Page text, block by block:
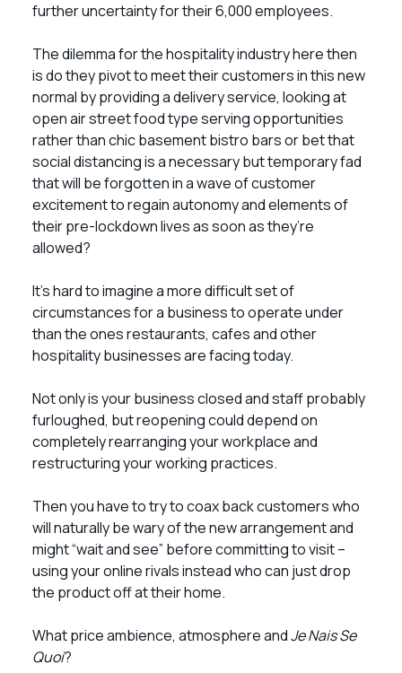
further uncertainty for their 6,000 employees.
The dilemma for the hospitality industry here then
is do they pivot to meet their customers in this new
normal by providing a delivery service, looking at
open air street food type serving opportunities
rather than chic basement bistro bars or bet that
social distancing is a necessary but temporary fad
that will be forgotten in a wave of customer
excitement to regain autonomy and elements of
their pre-lockdown lives as soon as they’re
allowed?
It’s hard to imagine a more difficult set of
circumstances for a business to operate under
than the ones restaurants, cafes and other
hospitality businesses are facing today.
Not only is your business closed and staff probably
furloughed, but reopening could depend on
completely rearranging your workplace and
restructuring your working practices.
Then you have to try to coax back customers who
will naturally be wary of the new arrangement and
might “wait and see” before committing to visit –
using your online rivals instead who can just drop
the product off at their home.
What price ambience, atmosphere andJe Nais Se
Quoi?